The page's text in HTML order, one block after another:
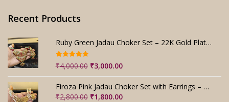
Recent Products
Ruby Green Jadau Choker Set – 22K Gold Plated Bridal
Rated5.00
out of 5
₹4,000.00 Original
price
was:
₹4,000.00.
₹3,000.00Current
price
is:
₹3,000.00.
Firoza Pink Jadau Choker Set with Earrings – Handmade
₹2,800.00 Original
₹1,800.00Current